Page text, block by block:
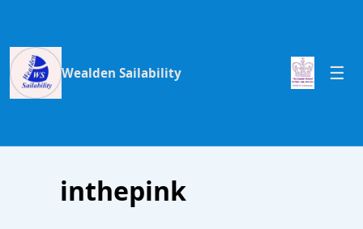
Wealden Sailability
inthepink